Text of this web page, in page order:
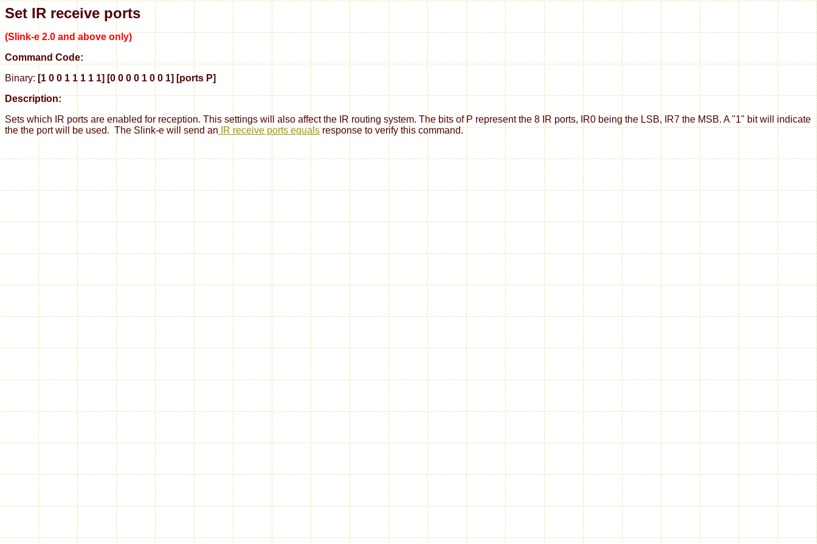
Set IR receive ports
(Slink-e 2.0 and above only)
Command Code:
Binary: [1 0 0 1 1 1 1 1] [0 0 0 0 1 0 0 1] [ports P]
Description:
Sets which IR ports are enabled for reception. This settings will also affect the IR routing system. The bits of P represent the 8 IR ports, IR0 being the LSB, IR7 the MSB. A "1" bit will indicate
the the port will be used. The Slink-e will send anIR receive ports equalsresponse to verify this command.